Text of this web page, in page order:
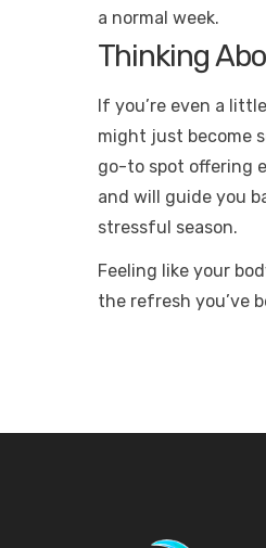
a normal week.
Thinking
If you’re even a
might just become
go-to spot offering
and will guide you
stressful season.
Feeling like your
the refresh you’ve